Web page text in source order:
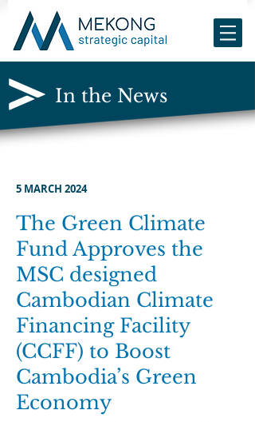
In the News
5 MARCH 2024
The Green Climate
Fund Approves the
MSC designed
Cambodian Climate
Financing Facility
(CCFF) to Boost
Cambodia’s Green
Economy